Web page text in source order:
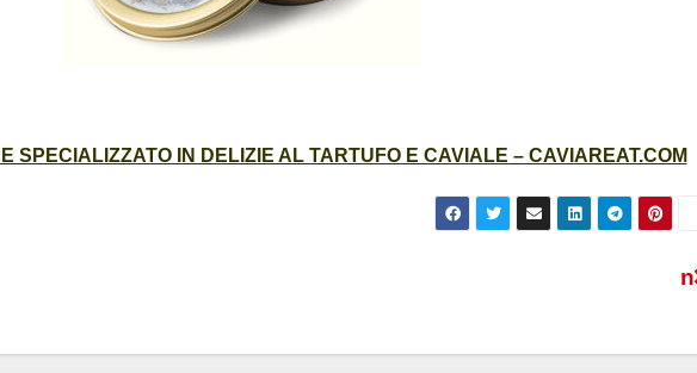
SPECIALIZZATO IN DELIZIE AL TARTUFO E CAVIALE – CAVIAREAT.COM
n